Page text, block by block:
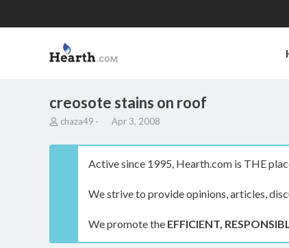
creosote stains on roof
T
r
t
chaza49
S
a
t
a
Apr 3, 2008
Active since 1995, Hearth.com is THE
We strive to provide opinions, articles,
We promote the EFFICIENT,